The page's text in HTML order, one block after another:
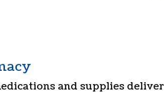
and supplies